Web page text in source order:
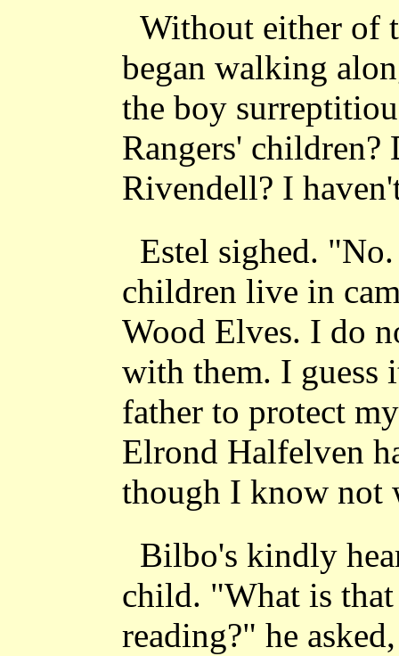
Without either of
began walking
the boy
Rangers'
Rivendell? I
Estel sighed.
children live in
Wood Elves. I do
with them. I guess
father to protect
Elrond Halfelven
though I know not
Bilbo's kindly
child. "What is
reading?" he